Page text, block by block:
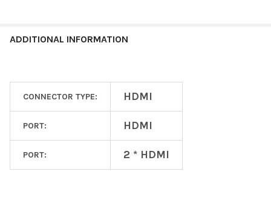
SELECTED
TO CART
ADDITIONAL INFORMATION
CONNECTOR TYPE: HDMI
PORT: HDMI
PORT: 2 * HDMI